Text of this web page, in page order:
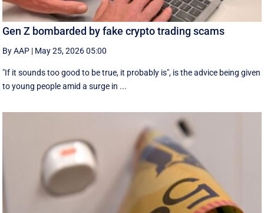
Gen Z bombarded by fake crypto trading scams
By AAP | May 25, 2026 05:00
"If it sounds too good to be true, it probably is", is the advice being given
to young people amid a surge in ...